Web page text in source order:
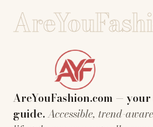
AreYouFashion.com —
guide.Accessible, trend-